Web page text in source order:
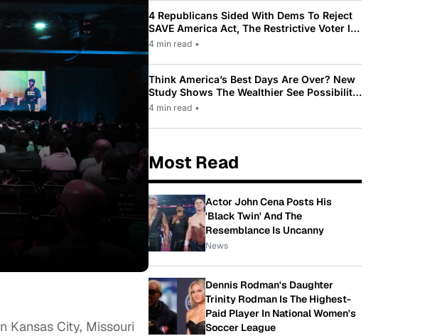
Kansas City, Missouri
4 Republicans Sided With Dems To Reject
SAVE America Act, The Restrictive Voter ID
Law Pushed By Trump
4 min read •
Think America’s Best Days Are Over? New
Study Shows The Wealthier See Possibility
While Most Americans See Decline
4 min read •
Most Read
Actor John Cena Posts His
'Black Twin' And The
Resemblance Is Uncanny
News
Dennis Rodman's Daughter
Trinity Rodman Is The Highest-
Paid Player In National Women's
Soccer League